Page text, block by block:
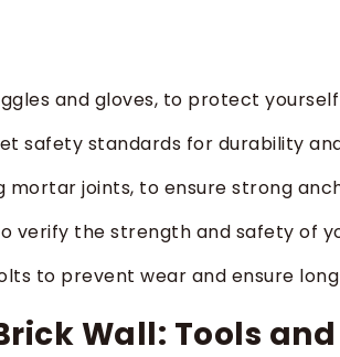
and gloves, to protect
safety standards for durability
mortar joints, to ensure strong
verify the strength and safety of
to prevent wear and ensure
Wall: Tools